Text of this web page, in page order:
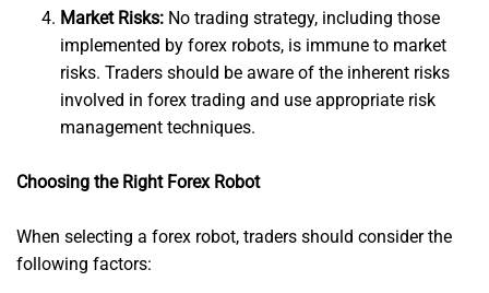
Market Risks: No trading strategy, including those
implemented by forex robots, is immune to market
risks. Traders should be aware of the inherent risks
involved in forex trading and use appropriate risk
management techniques.
Choosing the Right Forex Robot
When selecting a forex robot, traders should consider the
following factors: